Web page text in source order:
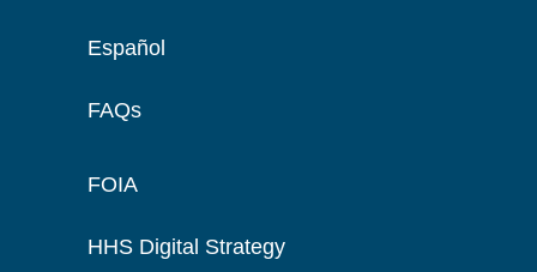
Español
FAQs
FOIA
HHS Digital Strategy